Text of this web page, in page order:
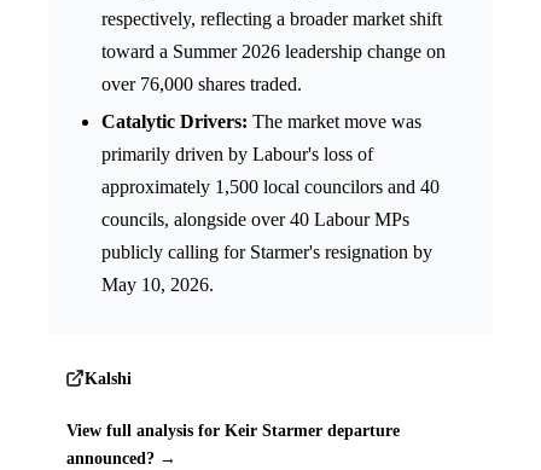
respectively, reflecting a broader market shift
toward a Summer 2026 leadership change on
over 76,000 shares traded.
Catalytic Drivers: The market move was
primarily driven by Labour's loss of
approximately 1,500 local councilors and 40
councils, alongside over 40 Labour MPs
publicly calling for Starmer's resignation by
May 10, 2026.
Kalshi
View full analysis for Keir Starmer departure
announced? →